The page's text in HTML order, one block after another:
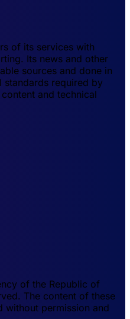
of its services with
Its news and other
sources and done in
standards required by
and technical
of the Republic of
The content of these
without permission and